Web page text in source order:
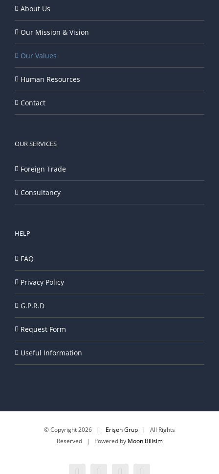
About Us
Our Mission & Vision
Our Values
Human Resources
Contact
OUR SERVICES
Foreign Trade
Consultancy
HELP
FAQ
Privacy Policy
G.P.R.D
Request Form
Useful Information
© Copyright2026 | Erişen Grup | All Rights
Reserved | Powered by Moon Bilisim